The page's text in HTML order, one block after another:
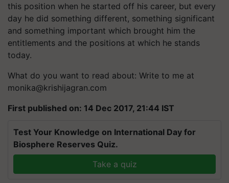
this position when he started off his career, but every
day he did something different, something significant
and something important which brought him the
entitlements and the positions at which he stands
today.
What do you want to read about: Write to me at
monika@krishijagran.com
First published on: 14 Dec 2017, 21:44 IST
Test Your Knowledge on International Day for
Biosphere Reserves Quiz.
Take a quiz